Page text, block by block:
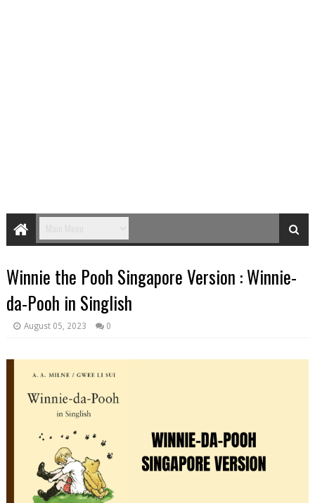
Winnie the Pooh Singapore Version : Winnie-
da-Pooh in Singlish
August 05, 2023 0